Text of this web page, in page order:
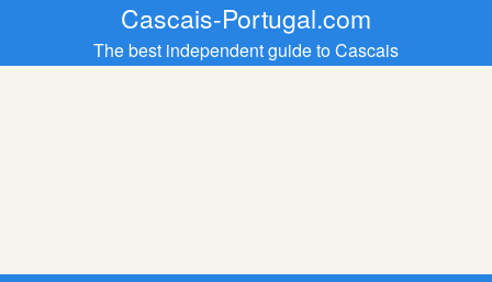
Cascais-Portugal.com
The best independent guide to Cascais